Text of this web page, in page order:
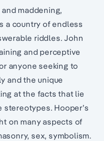
maddening,
a country of endless
riddles. John
and perceptive
anyone seeking to
and the unique
at the facts that lie
Hooper’s
on many aspects of
sex, symbolism.